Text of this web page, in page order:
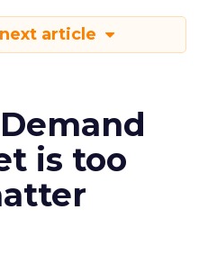
article
is too